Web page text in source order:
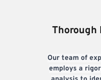
Thorough
Our team of
employs a